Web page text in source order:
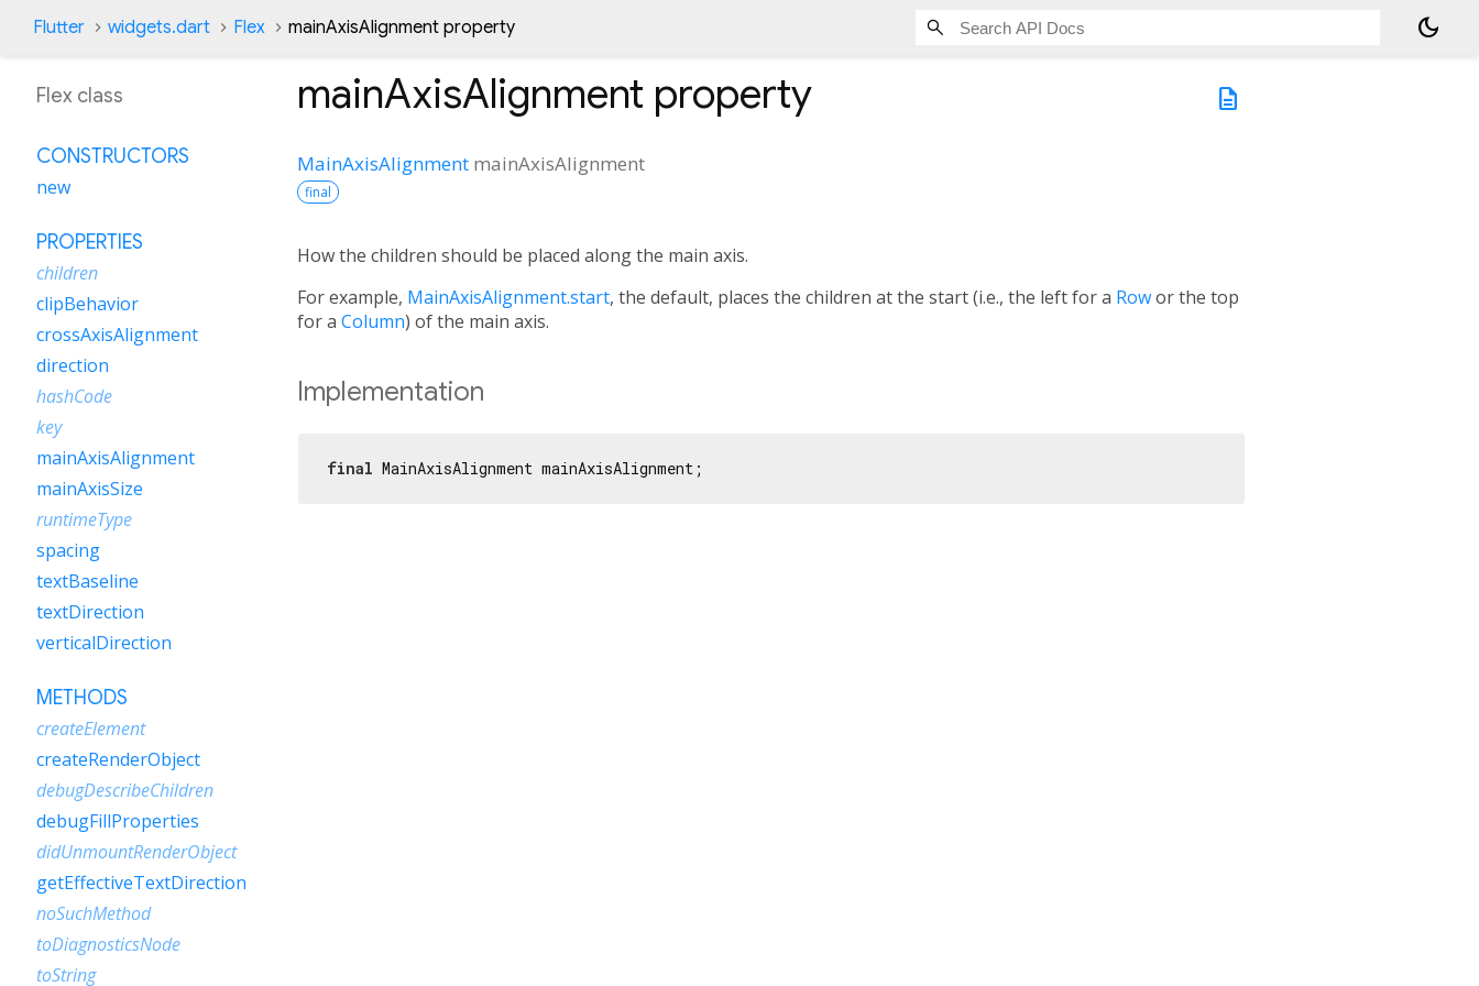
Flutter widgets.dart Flex mainAxisAlignment property dark_mode
description
mainAxisAlignment property
MainAxisAlignment mainAxisAlignment
final
How the children should be placed along the main axis.
For example, MainAxisAlignment.start, the default, places the children at the start (i.e., the left for a Rowor the top
for a Column) of the main axis.
Implementation
final MainAxisAlignment mainAxisAlignment;
Flex class
CONSTRUCTORS
new
PROPERTIES
children
clipBehavior
crossAxisAlignment
direction
hashCode
key
mainAxisAlignment
mainAxisSize
runtimeType
spacing
textBaseline
textDirection
verticalDirection
METHODS
createElement
createRenderObject
debugDescribeChildren
debugFillProperties
didUnmountRenderObject
getEffectiveTextDirection
noSuchMethod
toDiagnosticsNode
toString